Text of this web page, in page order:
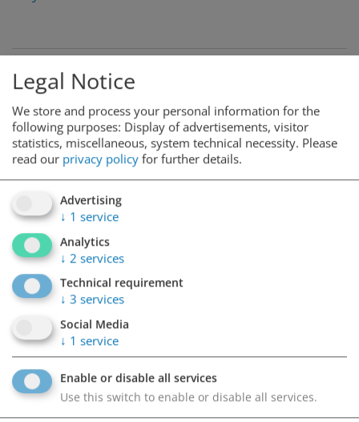
Legal Notice
We store and process your personal information for the
following purposes: Display of advertisements, visitor
statistics, miscellaneous, system technical necessity. Please
read our privacy policy for further details.
Advertising
↓ 1 service
Analytics
↓ 2 services
Technical requirement
↓ 3 services
Social Media
↓ 1 service
Enable or disable all services
Use this switch to enable or disable all services.